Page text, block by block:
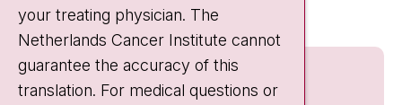
your treating physician. The
Netherlands Cancer Institute cannot
guarantee the accuracy of this
translation. For medical questions or